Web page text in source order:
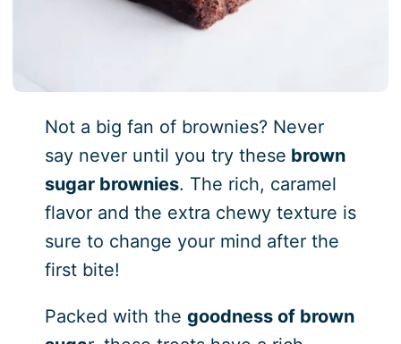
Not a big fan of brownies? Never
say never until you try these brown
sugar brownies. The rich, caramel
flavor and the extra chewy texture is
sure to change your mind after the
first bite!
Packed with the goodness of brown